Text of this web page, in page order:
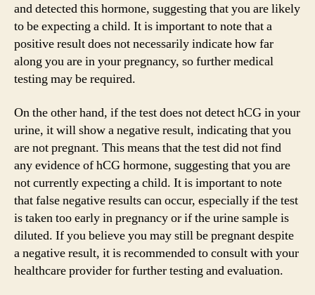
and detected this hormone, suggesting that you are likely
to be expecting a child. It is important to note that a
positive result does not necessarily indicate how far
along you are in your pregnancy, so further medical
testing may be required.
On the other hand, if the test does not detect hCG in your
urine, it will show a negative result, indicating that you
are not pregnant. This means that the test did not find
any evidence of hCG hormone, suggesting that you are
not currently expecting a child. It is important to note
that false negative results can occur, especially if the test
is taken too early in pregnancy or if the urine sample is
diluted. If you believe you may still be pregnant despite
a negative result, it is recommended to consult with your
healthcare provider for further testing and evaluation.